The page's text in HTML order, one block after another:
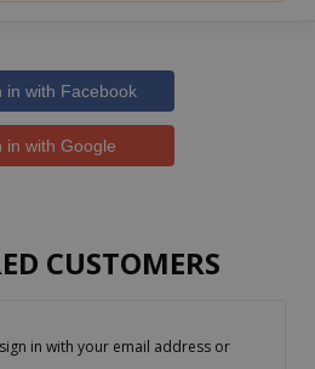
in with Facebook
in with Google
CUSTOMERS
in with your email address or